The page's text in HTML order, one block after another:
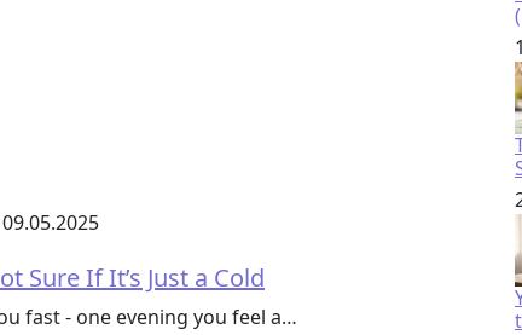
09.05.2025
Sure If It’s Just a Cold
fast - one evening you feel a…